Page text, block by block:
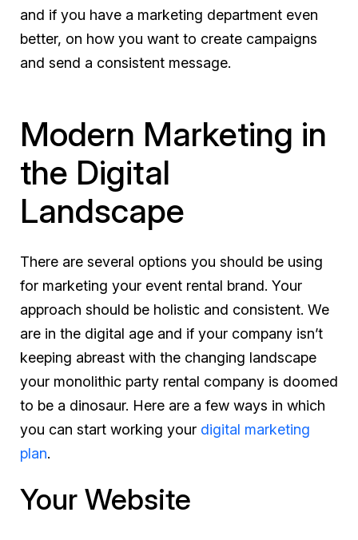
and if you have a marketing department even
better, on how you want to create campaigns
and send a consistent message.
Modern Marketing in
the Digital
Landscape
There are several options you should be using
for marketing your event rental brand. Your
approach should be holistic and consistent. We
are in the digital age and if your company isn’t
keeping abreast with the changing landscape
your monolithic party rental company is doomed
to be a dinosaur. Here are a few ways in which
you can start working your digital marketing
plan.
Your Website